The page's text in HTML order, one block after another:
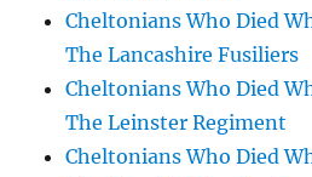
Cheltonians Who Died
The Lancashire Fusiliers
Cheltonians Who Died
The Leinster Regiment
Cheltonians Who Died